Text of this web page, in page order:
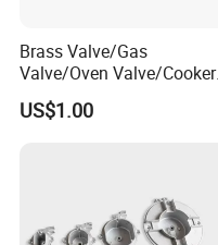
Brass Valve/Gas
Valve/Oven Valve/Cooker
Valve/Oven Parts/Cooker
Parts (GV-05) /Kitchen
US$1.00